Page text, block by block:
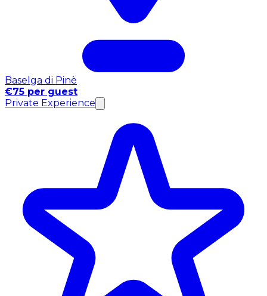
Baselga di Pinè
€75 per guest
Private Experience